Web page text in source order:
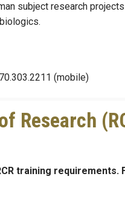
subject research
(mobile)
Research
training